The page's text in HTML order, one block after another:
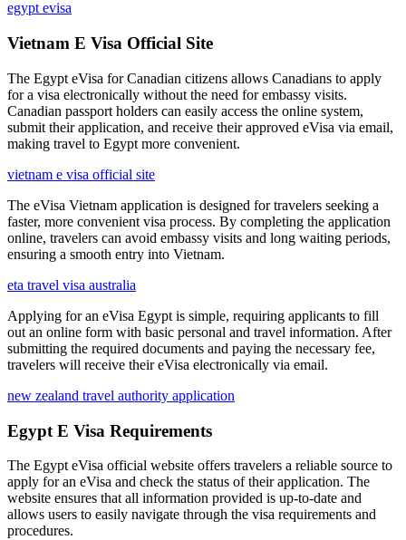
egypt evisa
Vietnam E Visa Official Site
The Egypt eVisa for Canadian citizens allows Canadians to apply
for a visa electronically without the need for embassy visits.
Canadian passport holders can easily access the online system,
submit their application, and receive their approved eVisa via email,
making travel to Egypt more convenient.
vietnam e visa official site
The eVisa Vietnam application is designed for travelers seeking a
faster, more convenient visa process. By completing the application
online, travelers can avoid embassy visits and long waiting periods,
ensuring a smooth entry into Vietnam.
eta travel visa australia
Applying for an eVisa Egypt is simple, requiring applicants to fill
out an online form with basic personal and travel information. After
submitting the required documents and paying the necessary fee,
travelers will receive their eVisa electronically via email.
new zealand travel authority application
Egypt E Visa Requirements
The Egypt eVisa official website offers travelers a reliable source to
apply for an eVisa and check the status of their application. The
website ensures that all information provided is up-to-date and
allows users to easily navigate through the visa requirements and
procedures.